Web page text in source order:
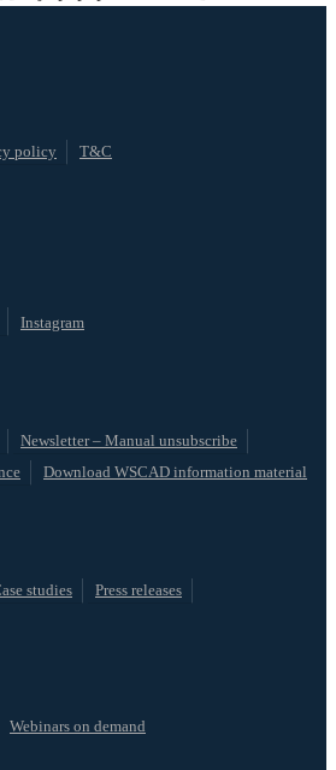
policy T&C
Instagram
Newsletter – Manual unsubscribe
Download WSCAD information material
studies
Press releases
Webinars on demand